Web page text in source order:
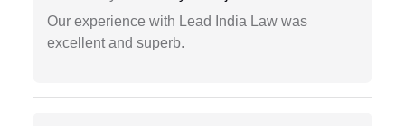
Our experience with Lead India Law was
excellent and superb.